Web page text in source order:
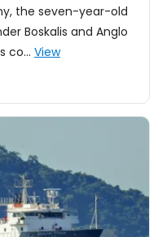
the seven-year-old
Boskalis and Anglo
co… View